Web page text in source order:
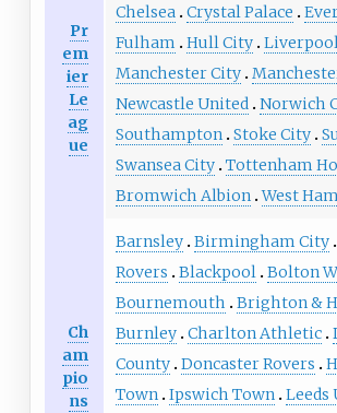
Pr
em
ier
Le
ag
ue
Chelsea Crystal Palace
Fulham
Hull City
Manchester City
Newcastle United Norwich
Southampton Stoke City
Swansea City Tottenham
Bromwich Albion West
Ch
am
pio
ns
Barnsley Birmingham City
Rovers
Blackpool Bolton
Bournemouth
Brighton &
Burnley Charlton Athletic
County Doncaster Rovers
Town Ipswich Town Leeds